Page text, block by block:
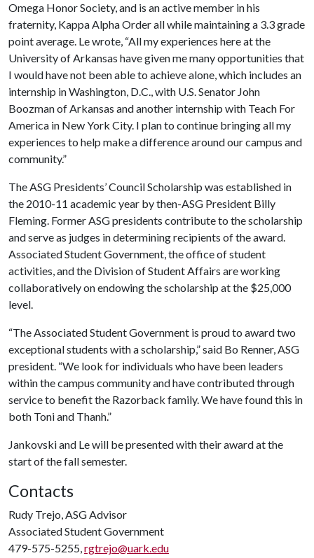
Omega Honor Society, and is an active member in his
fraternity, Kappa Alpha Order all while maintaining a 3.3 grade
point average. Le wrote, “All my experiences here at the
University of Arkansas have given me many opportunities that
I would have not been able to achieve alone, which includes an
internship in Washington, D.C., with U.S. Senator John
Boozman of Arkansas and another internship with Teach For
America in New York City. I plan to continue bringing all my
experiences to help make a difference around our campus and
community.”
The ASG Presidents’ Council Scholarship was established in
the 2010-11 academic year by then-ASG President Billy
Fleming. Former ASG presidents contribute to the scholarship
and serve as judges in determining recipients of the award.
Associated Student Government, the office of student
activities, and the Division of Student Affairs are working
collaboratively on endowing the scholarship at the $25,000
level.
“The Associated Student Government is proud to award two
exceptional students with a scholarship,” said Bo Renner, ASG
president. “We look for individuals who have been leaders
within the campus community and have contributed through
service to benefit the Razorback family. We have found this in
both Toni and Thanh.”
Jankovski and Le will be presented with their award at the
start of the fall semester.
Contacts
Rudy Trejo, ASG Advisor
Associated Student Government
479-575-5255,rgtrejo@uark.edu